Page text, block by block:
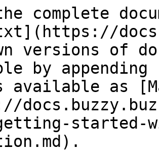
complete
versions of
by
available as
started-